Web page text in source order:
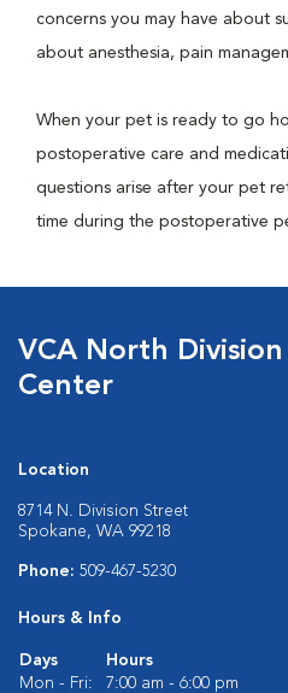
concerns you may have about
about anesthesia, pain
When your pet is ready to go
postoperative care and
questions arise after your pet
time during the postoperative
VCA North
Center
Location
8714 N. Division Street
Spokane, WA 99218
Phone: 509-467-5230
Hours & Info
Days
Hours
Mon - Fri:
7:00 am - 6:00 pm